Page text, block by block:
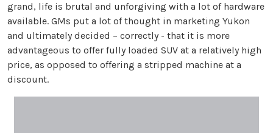
grand, life is brutal and unforgiving with a lot of hardware
available. GMs put a lot of thought in marketing Yukon
and ultimately decided – correctly - that it is more
advantageous to offer fully loaded SUV at a relatively high
price, as opposed to offering a stripped machine at a
discount.